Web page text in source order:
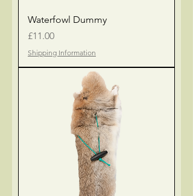
Waterfowl Dummy
Price
£11.00
Shipping Information